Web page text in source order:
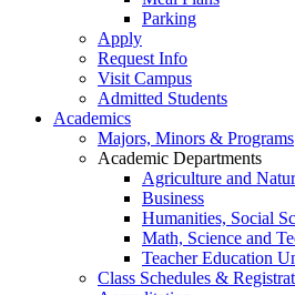
Parking
Apply
Request Info
Visit Campus
Admitted Students
Academics
Majors, Minors & Programs
Academic Departments
Agriculture and
Business
Humanities, Social
Math, Science and
Teacher Education
Class Schedules &